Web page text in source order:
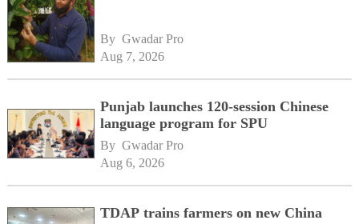
By Gwadar Pro
Aug 7, 2026
Punjab launches 120-session Chinese
language program for SPU
By Gwadar Pro
Aug 6, 2026
TDAP trains farmers on new China